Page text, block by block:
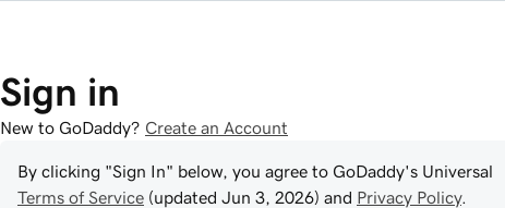
Sign in
New to GoDaddy? Create an Account
By clicking "Sign In" below, you agree to GoDaddy's Universal
Terms of Service (updated Jun 3, 2026) and Privacy Policy.